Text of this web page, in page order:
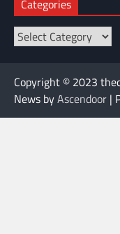
Categories
Categories
Copyright © 2023
News byAscendoor |